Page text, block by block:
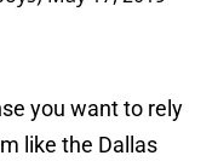
you want to rely
like the Dallas